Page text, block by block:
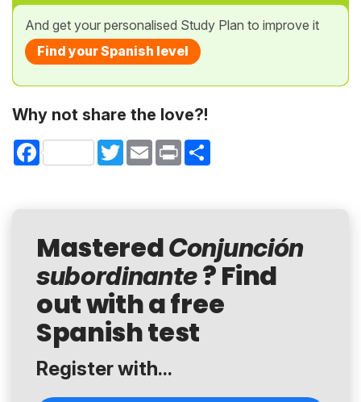
And get your personalised Study Plan to improve it
Find your Spanish level
Why not share the love?!
Facebook TwitterEmail Print
MasteredConjunción
subordinante? Find
out with a free
Spanish test
Register with...